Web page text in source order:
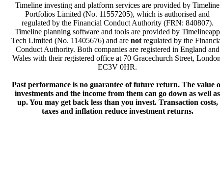
Timeline investing and platform services are provided by Timeline
Portfolios Limited (No. 11557205), which is authorised and
regulated by the Financial Conduct Authority (FRN: 840807).
Timeline planning software and tools are provided by Timelineapp
Tech Limited (No. 11405676) and are not regulated by the
Conduct Authority. Both companies are registered in England and
Wales with their registered office at 70 Gracechurch Street,
EC3V 0HR.
Past performance is no guarantee of future return. The value
investments and the income from them can go down as well as
up. You may get back less than you invest. Transaction costs,
taxes and inflation reduce investment returns.